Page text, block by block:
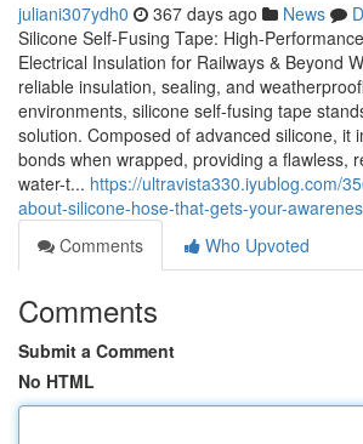
juliani307ydh0 367 days ago News
Silicone Self-Fusing Tape: High-
Electrical Insulation for Railways & Beyond
reliable insulation, sealing, and
environments, silicone self-fusing tape
solution. Composed of advanced silicone, it
bonds when wrapped, providing a flawless,
water-t... https://ultravista330.iyublog.com/
about-silicone-hose-that-gets-your-
Comments
Who Upvoted
Comments
Submit a Comment
No HTML